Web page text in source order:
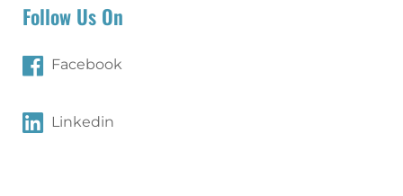
Follow Us On
Facebook
Linkedin